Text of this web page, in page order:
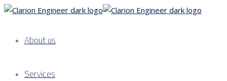
About us
Services